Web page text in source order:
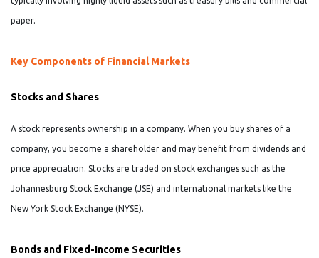
paper.
Key Components of Financial Markets
Stocks and Shares
A stock represents ownership in a company. When you buy shares of a
company, you become a shareholder and may benefit from dividends and
price appreciation. Stocks are traded on stock exchanges such as the
Johannesburg Stock Exchange (JSE) and international markets like the
New York Stock Exchange (NYSE).
Bonds and Fixed-Income Securities